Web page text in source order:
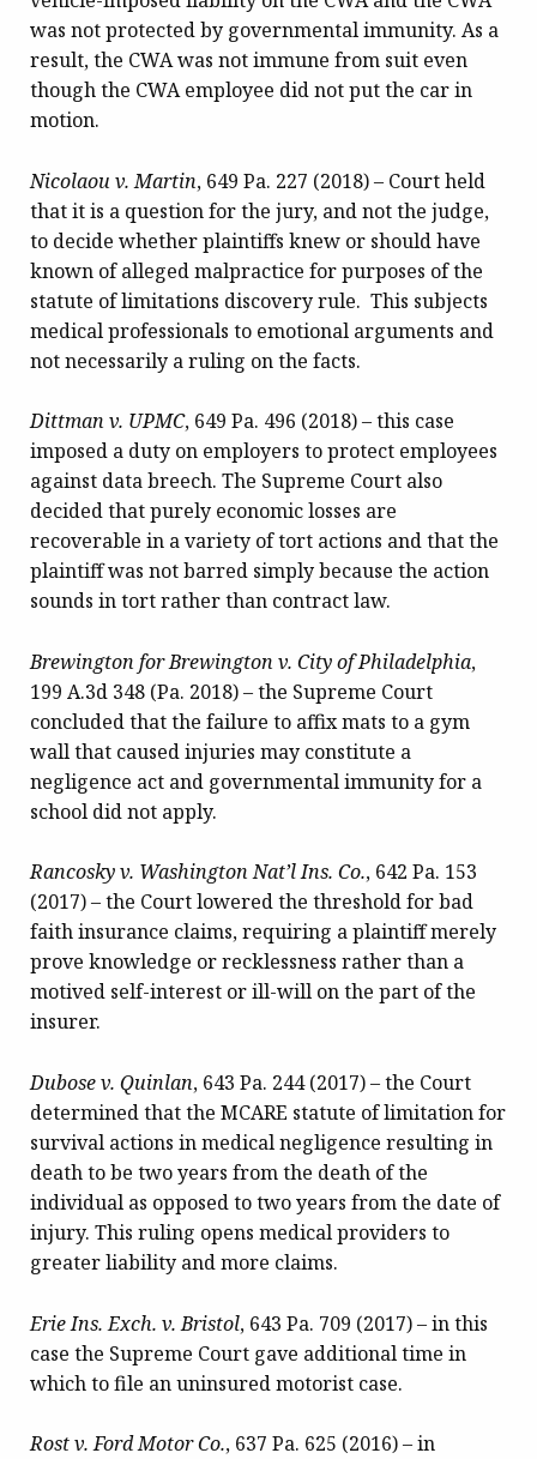
was not protected by governmental immunity. As a
result, the CWA was not immune from suit even
though the CWA employee did not put the car in
motion.
Nicolaou v. Martin, 649 Pa. 227 (2018) – Court held
that it is a question for the jury, and not the judge,
to decide whether plaintiffs knew or should have
known of alleged malpractice for purposes of the
statute of limitations discovery rule. This subjects
medical professionals to emotional arguments and
not necessarily a ruling on the facts.
Dittman v. UPMC, 649 Pa. 496 (2018) – this case
imposed a duty on employers to protect employees
against data breech. The Supreme Court also
decided that purely economic losses are
recoverable in a variety of tort actions and that the
plaintiff was not barred simply because the action
sounds in tort rather than contract law.
Brewington for Brewington v. City of Philadelphia,
199 A.3d 348 (Pa. 2018) – the Supreme Court
concluded that the failure to affix mats to a gym
wall that caused injuries may constitute a
negligence act and governmental immunity for a
school did not apply.
Rancosky v. Washington Nat’l Ins. Co., 642 Pa. 153
(2017) – the Court lowered the threshold for bad
faith insurance claims, requiring a plaintiff merely
prove knowledge or recklessness rather than a
motived self-interest or ill-will on the part of the
insurer.
Dubose v. Quinlan, 643 Pa. 244 (2017) – the Court
determined that the MCARE statute of limitation for
survival actions in medical negligence resulting in
death to be two years from the death of the
individual as opposed to two years from the date of
injury. This ruling opens medical providers to
greater liability and more claims.
Erie Ins. Exch. v. Bristol, 643 Pa. 709 (2017) – in this
case the Supreme Court gave additional time in
which to file an uninsured motorist case.
Rost v. Ford Motor Co., 637 Pa. 625 (2016) – in